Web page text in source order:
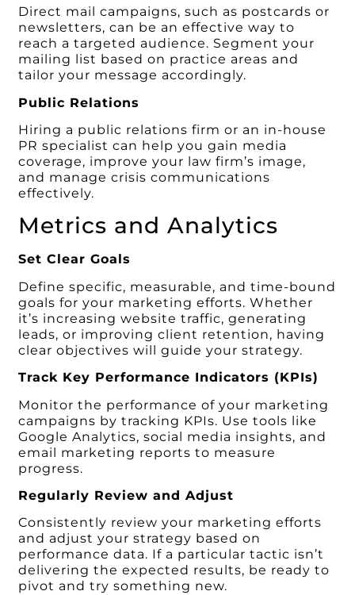
Direct mail campaigns, such as postcards or
newsletters, can be an effective way to
reach a targeted audience. Segment your
mailing list based on practice areas and
tailor your message accordingly.
Public Relations
Hiring a public relations firm or an in-house
PR specialist can help you gain media
coverage, improve your law firm’s image,
and manage crisis communications
effectively.
Metrics and Analytics
Set Clear Goals
Define specific, measurable, and time-bound
goals for your marketing efforts. Whether
it’s increasing website traffic, generating
leads, or improving client retention, having
clear objectives will guide your strategy.
Track Key Performance Indicators (KPIs)
Monitor the performance of your marketing
campaigns by tracking KPIs. Use tools like
Google Analytics, social media insights, and
email marketing reports to measure
progress.
Regularly Review and Adjust
Consistently review your marketing efforts
and adjust your strategy based on
performance data. If a particular tactic isn’t
delivering the expected results, be ready to
pivot and try something new.